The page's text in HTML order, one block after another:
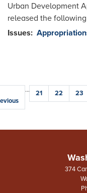
Urban Development
released the
Issues:
Pagination
… Page
21 Page
22 Page
23
374